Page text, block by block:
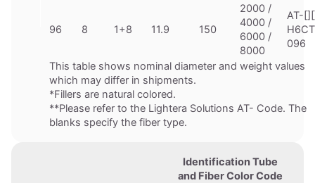
96 8 1+8 11.9 150
2000 /
4000 /
6000 /
8000
AT-
096
This table shows nominal diameter and weight values
which may differ in shipments.
*Fillers are natural colored.
**Please refer to the Lightera Solutions AT- Code. The
blanks specify the fiber type.
Identification Tube
and Fiber Color Code